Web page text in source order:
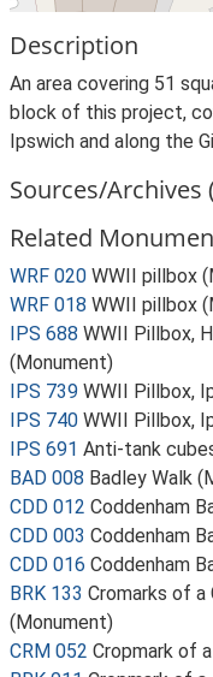
Description
An area covering 51
block of this project,
Ipswich and along the
Sources/Archives
Related
WRF 020 WWII pillbox
WRF 018 WWII pillbox
IPS 688 WWII Pillbox,
(Monument)
IPS 739 WWII Pillbox,
IPS 740 WWII Pillbox,
IPS 691 Anti-tank
BAD 008 Badley Walk
CDD 012 Coddenham
CDD 003 Coddenham
CDD 016 Coddenham
BRK 133 Cromarks of a
(Monument)
CRM 052 Cropmark of